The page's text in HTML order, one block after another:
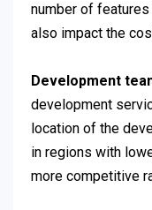
number of
also impact the
Development
development
location of the
in regions with
more competitive